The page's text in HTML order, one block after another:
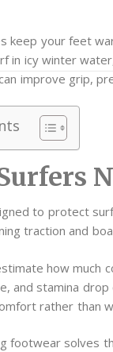
keep your feet
in icy winter
improve grip,
to protect
traction and
how much
and stamina
rather than
footwear solves